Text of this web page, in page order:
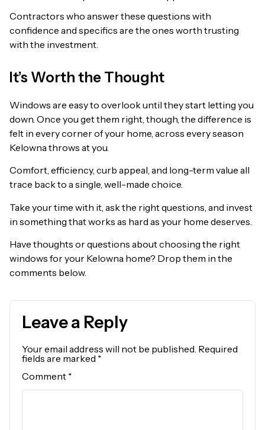
Contractors who answer these questions with
confidence and specifics are the ones worth trusting
with the investment.
It’s Worth the Thought
Windows are easy to overlook until they start letting you
down. Once you get them right, though, the difference is
felt in every corner of your home, across every season
Kelowna throws at you.
Comfort, efficiency, curb appeal, and long-term value all
trace back to a single, well-made choice.
Take your time with it, ask the right questions, and invest
in something that works as hard as your home deserves.
Have thoughts or questions about choosing the right
windows for your Kelowna home? Drop them in the
comments below.
Leave a Reply
Your email address will not be published. Required
fields are marked *
Comment *